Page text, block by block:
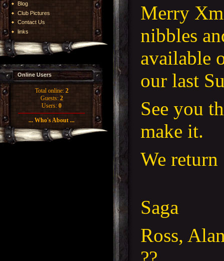
Blog
Club Pictures
Contact Us
links
Online Users
Total online: 2
Guests: 2
Users: 0
... Who's About ...
Merry
nibbles
available
our last
See you
make it.
We
Saga
Ross,